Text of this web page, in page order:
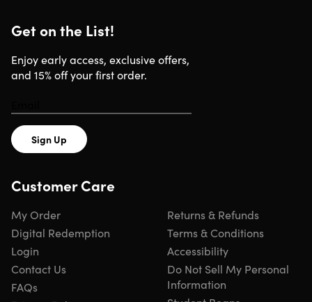
Get on the List!
Enjoy early access, exclusive offers,
and 15% off your first order.
Sign Up
Customer Care
My Order
Digital Redemption
Login
Contact Us
FAQs
Returns & Refunds
Terms & Conditions
Accessibility
Do Not Sell My Personal
Information